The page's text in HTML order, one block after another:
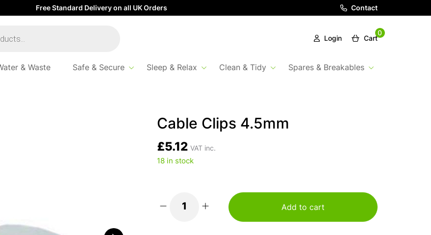
Free Standard Delivery on all UK Orders Contact
Login
0
Cart
& Waste Safe & Secure Sleep & Relax Clean & Tidy Spares & Breakables
Cable Clips 4.5mm
£5.12 VAT inc.
18 in stock
Add to cart